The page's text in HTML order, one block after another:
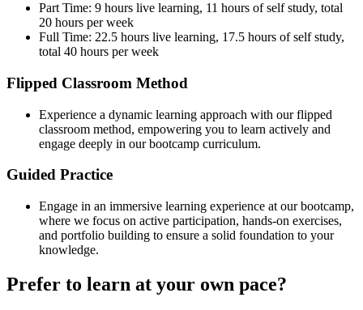
Part Time: 9 hours live learning, 11 hours of self study, total
20 hours per week
Full Time: 22.5 hours live learning, 17.5 hours of self study,
total 40 hours per week
Flipped Classroom Method
Experience a dynamic learning approach with our flipped
classroom method, empowering you to learn actively and
engage deeply in our bootcamp curriculum.
Guided Practice
Engage in an immersive learning experience at our bootcamp,
where we focus on active participation, hands-on exercises,
and portfolio building to ensure a solid foundation to your
knowledge.
Prefer to learn at your own pace?